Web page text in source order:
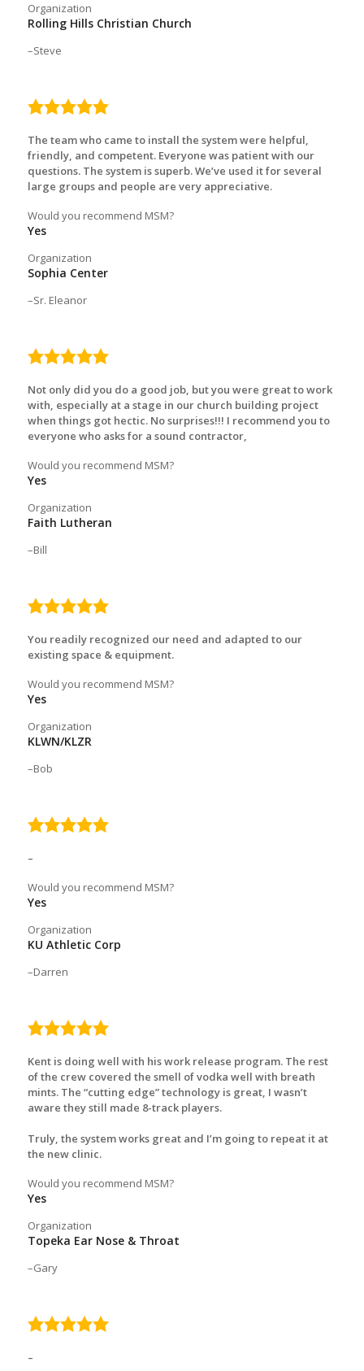
Organization
Rolling Hills Christian Church
Steve
5.0
The team who came to install the system were helpful,
friendly, and competent. Everyone was patient with our
questions. The system is superb. We’ve used it for several
large groups and people are very appreciative.
Would you recommend MSM?
Yes
Organization
Sophia Center
Sr. Eleanor
5.0
Not only did you do a good job, but you were great to work
with, especially at a stage in our church building project
when things got hectic. No surprises!!! I recommend you to
everyone who asks for a sound contractor,
Would you recommend MSM?
Yes
Organization
Faith Lutheran
Bill
5.0
You readily recognized our need and adapted to our
existing space & equipment.
Would you recommend MSM?
Yes
Organization
KLWN/KLZR
Bob
5.0
–
Would you recommend MSM?
Yes
Organization
KU Athletic Corp
Darren
5.0
Kent is doing well with his work release program. The rest
of the crew covered the smell of vodka well with breath
mints. The “cutting edge” technology is great, I wasn’t
aware they still made 8-track players.
Truly, the system works great and I’m going to repeat it at
the new clinic.
Would you recommend MSM?
Yes
Organization
Topeka Ear Nose & Throat
Gary
5.0
–